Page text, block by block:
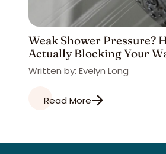
Weak Shower Pressure?
Actually Blocking Your
Written by: Evelyn Long
Read More